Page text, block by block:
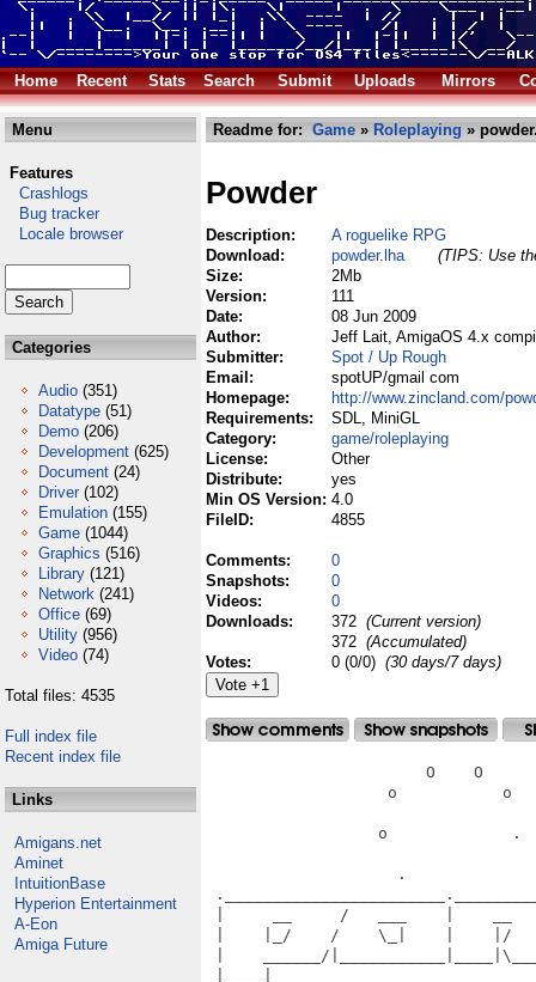
Home Recent Stats Search Submit Uploads Mirrors
Menu
Features
Crashlogs
Bug tracker
Locale browser
Categories
Audio (351)
Datatype (51)
Demo (206)
Development (625)
Document (24)
Driver (102)
Emulation (155)
Game (1044)
Graphics (516)
Library (121)
Network (241)
Office (69)
Utility (956)
Video (74)
Total files: 4535
Full index file
Recent index file
Links
Amigans.net
Aminet
IntuitionBase
Hyperion Entertainment
A-Eon
Amiga Future
Readme for: Game » Roleplaying »
Powder
Description:
A roguelike RPG
Download:
powder.lha
(TIPS: Use
Size:
2Mb
Version:
111
Date:
08 Jun 2009
Author:
Jeff Lait, AmigaOS 4.x
Submitter:
Spot / Up Rough
Email:
spotUP/gmail com
Homepage:
http://www.zincland.com/
Requirements:
SDL, MiniGL
Category:
game/roleplaying
License:
Other
Distribute:
yes
Min OS Version: 4.0
FileID:
4855
Comments:
0
Snapshots:
0
Videos:
0
Downloads:
372 (Current version)
372 (Accumulated)
Votes:
0 (0/0) (30 days/7 days)
O    O
o           o
o             .
.
|     __     /   ___    |    __
|    |_/    /    \_|    |    |/   /
|    ______/